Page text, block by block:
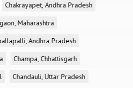
Chakrayapet, Andhra Pradesh
Maharashtra
Andhra Pradesh
Champa, Chhattisgarh
Chandauli, Uttar Pradesh